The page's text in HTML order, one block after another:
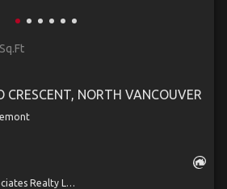
CRESCENT, NORTH VANCOUVER
Realty Ltd.